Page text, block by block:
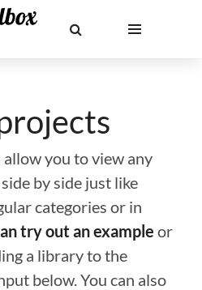
you to view any
by side just like
categories or in
try out an example or
a library to the
below. You can also